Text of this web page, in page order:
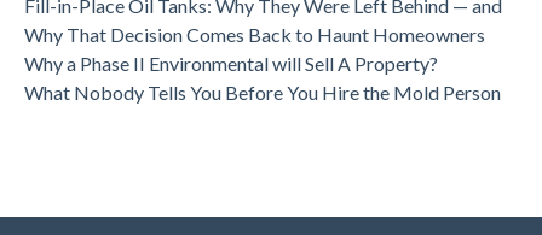
Fill-in-Place Oil Tanks: Why They Were Left Behind — and
Why That Decision Comes Back to Haunt Homeowners
Why a Phase II Environmental will Sell A Property?
What Nobody Tells You Before You Hire the Mold Person